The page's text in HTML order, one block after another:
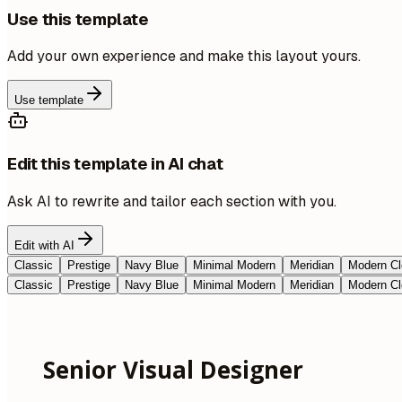
Use this template
Add your own experience and make this layout yours.
Use template
Edit this template in AI chat
Ask AI to rewrite and tailor each section with you.
Edit with AI
Classic
Prestige Navy Blue Minimal Modern Meridian Modern
Classic
Prestige Navy Blue Minimal Modern Meridian Modern
Senior Visual Designer